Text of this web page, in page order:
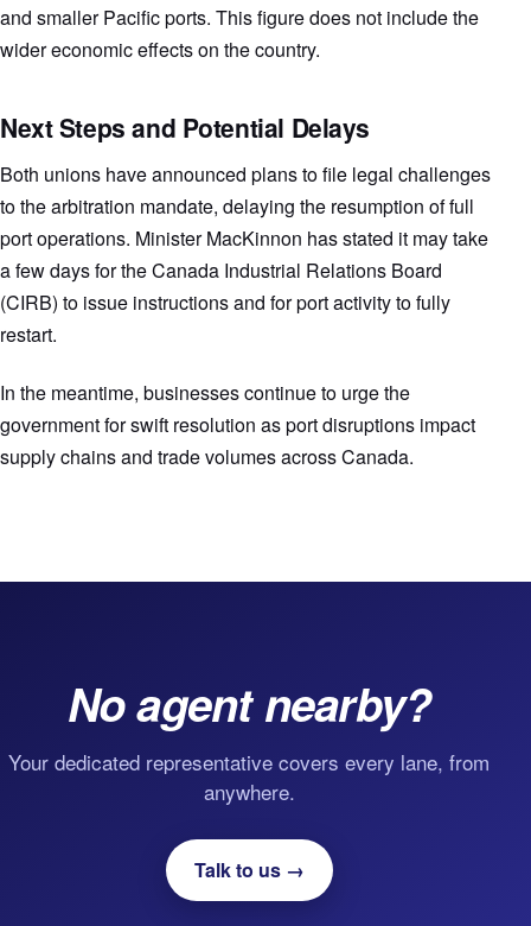
and smaller Pacific ports. This figure does not include the
wider economic effects on the country.
Next Steps and Potential Delays
Both unions have announced plans to file legal challenges
to the arbitration mandate, delaying the resumption of full
port operations. Minister MacKinnon has stated it may take
a few days for the Canada Industrial Relations Board
(CIRB) to issue instructions and for port activity to fully
restart.
In the meantime, businesses continue to urge the
government for swift resolution as port disruptions impact
supply chains and trade volumes across Canada.
No agent nearby?
Your dedicated representative covers every lane, from
anywhere.
Talk to us →